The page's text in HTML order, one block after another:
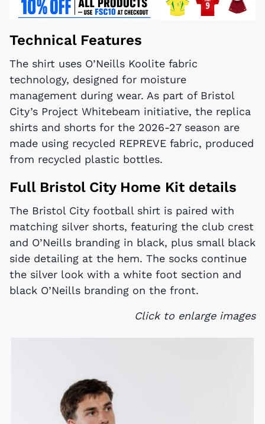
Technical Features
The shirt uses O’Neills Koolite fabric
technology, designed for moisture
management during wear. As part of Bristol
City’s Project Whitebeam initiative, the replica
shirts and shorts for the 2026-27 season are
made using recycled REPREVE fabric, produced
from recycled plastic bottles.
Full Bristol City Home Kit details
The Bristol City football shirt is paired with
matching silver shorts, featuring the club crest
and O’Neills branding in black, plus small black
side detailing at the hem. The socks continue
the silver look with a white foot section and
black O’Neills branding on the front.
Click to enlarge images